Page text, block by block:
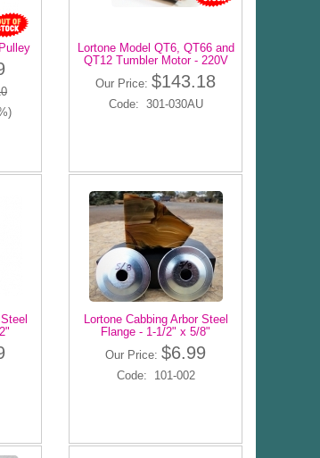
Lortone Model QT6, QT66 and
QT12 Tumbler Motor - 220V
Our Price: $143.18
Code: 301-030AU
Lortone Cabbing Arbor Steel
Flange - 1-1/2" x 5/8"
Our Price: $6.99
Code: 101-002